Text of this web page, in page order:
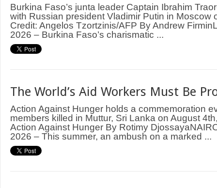
Burkina Faso’s junta leader Captain Ibrahim
with Russian president Vladimir Putin in Moscow
Credit: Angelos Tzortzinis/AFP By Andrew
2026 – Burkina Faso’s charismatic ...
The World’s Aid Workers Must Be
Action Against Hunger holds a commemoration
members killed in Muttur, Sri Lanka on August
Action Against Hunger By Rotimy
2026 – This summer, an ambush on a marked ...